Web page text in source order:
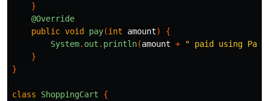
}
@Override
public void pay(int amount)
{
System. out . println(amount +
" paid using
}
}
class ShoppingCart
{